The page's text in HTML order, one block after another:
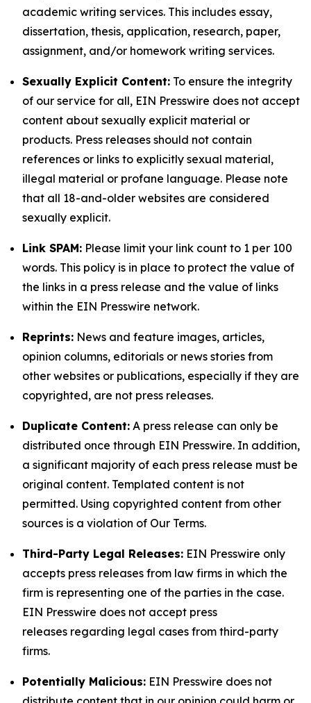
academic writing services. This includes essay,
dissertation, thesis, application, research, paper,
assignment, and/or homework writing services.
Sexually Explicit Content: To ensure the integrity
of our service for all, EIN Presswire does not accept
content about sexually explicit material or
products. Press releases should not contain
references or links to explicitly sexual material,
illegal material or profane language. Please note
that all 18-and-older websites are considered
sexually explicit.
Link SPAM: Please limit your link count to 1 per 100
words. This policy is in place to protect the value of
the links in a press release and the value of links
within the EIN Presswire network.
Reprints: News and feature images, articles,
opinion columns, editorials or news stories from
other websites or publications, especially if they are
copyrighted, are not press releases.
Duplicate Content: A press release can only be
distributed once through EIN Presswire. In addition,
a significant majority of each press release must be
original content. Templated content is not
permitted. Using copyrighted content from other
sources is a violation of Our Terms.
Third-Party Legal Releases: EIN Presswire only
accepts press releases from law firms in which the
firm is representing one of the parties in the case.
EIN Presswire does not accept press
releases regarding legal cases from third-party
firms.
Potentially Malicious: EIN Presswire does not